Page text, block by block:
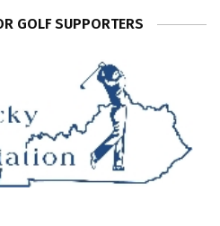
GOLF SUPPORTERS